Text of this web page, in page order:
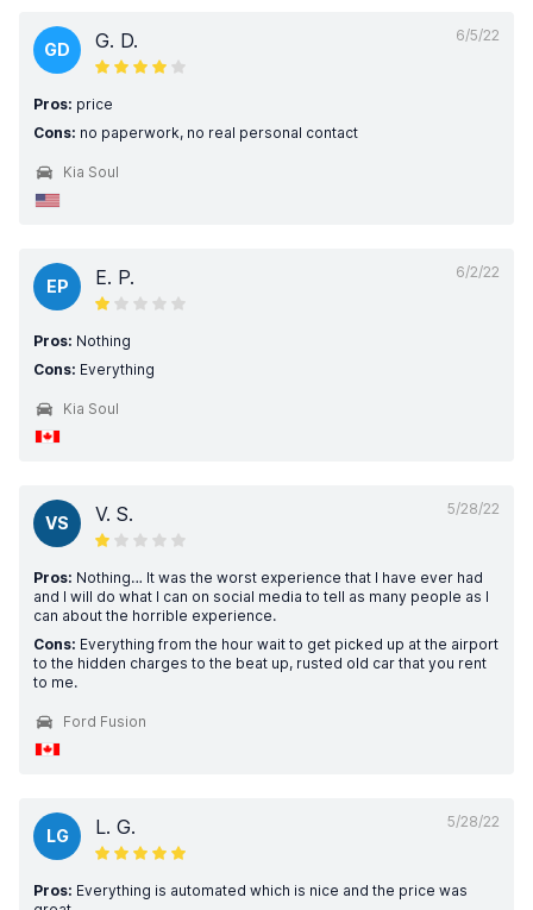
6/5/22
GD G. D.
Pros: price
Cons: no paperwork, no real personal contact
Kia Soul
6/2/22
EP E. P.
Pros: Nothing
Cons: Everything
Kia Soul
5/28/22
VS V. S.
Pros: Nothing… It was the worst experience that I have ever had
and I will do what I can on social media to tell as many people as I
can about the horrible experience.
Cons: Everything from the hour wait to get picked up at the airport
to the hidden charges to the beat up, rusted old car that you rent
to me.
Ford Fusion
5/28/22
LG L. G.
Pros: Everything is automated which is nice and the price was